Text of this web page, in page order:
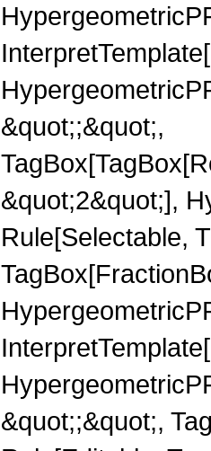
&quot;;&quot;,
&quot;2&quot;],
Rule[Selectable,
&quot;;&quot;,